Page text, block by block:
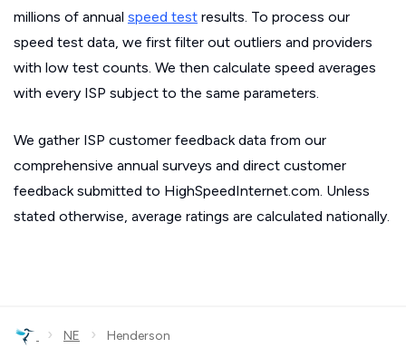
millions of annual speed test results. To process our
speed test data, we first filter out outliers and providers
with low test counts. We then calculate speed averages
with every ISP subject to the same parameters.
We gather ISP customer feedback data from our
comprehensive annual surveys and direct customer
feedback submitted to HighSpeedInternet.com. Unless
stated otherwise, average ratings are calculated nationally.
› NE › Henderson